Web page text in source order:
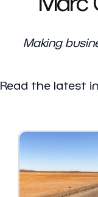
Making
Read the latest